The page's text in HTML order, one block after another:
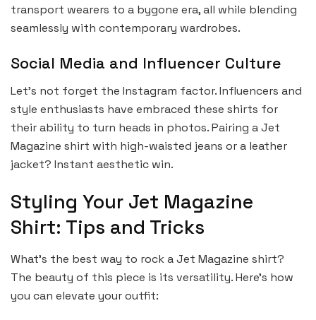
transport wearers to a bygone era, all while blending
seamlessly with contemporary wardrobes.
Social Media and Influencer Culture
Let’s not forget the Instagram factor. Influencers and
style enthusiasts have embraced these shirts for
their ability to turn heads in photos. Pairing a Jet
Magazine shirt with high-waisted jeans or a leather
jacket? Instant aesthetic win.
Styling Your Jet Magazine
Shirt: Tips and Tricks
What’s the best way to rock a Jet Magazine shirt?
The beauty of this piece is its versatility. Here’s how
you can elevate your outfit: